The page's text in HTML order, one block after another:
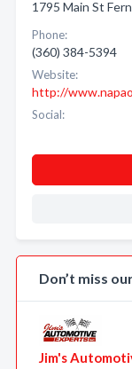
1795 Main St
Phone:
(360) 384-5394
Website:
http://
Social:
Don’t miss
Jim's